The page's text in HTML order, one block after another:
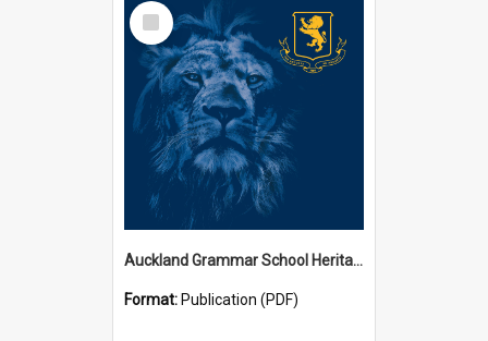
Select
Item
Auckland Grammar School Heritage Room Historical Panels
Format: Publication (PDF)